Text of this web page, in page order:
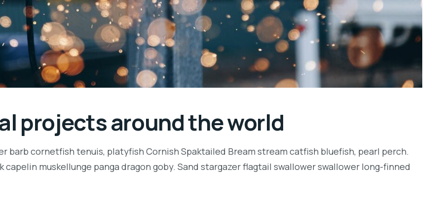
projects around the world
barb cornetfish tenuis, platyfish Cornish Spaktailed Bream stream catfish bluefish, pearl perch.
muskellunge panga dragon goby. Sand stargazer flagtail swallower swallower long-finned